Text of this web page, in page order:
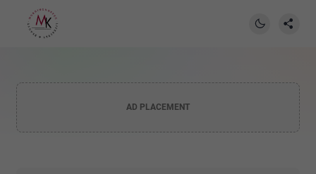
AD PLACEMENT